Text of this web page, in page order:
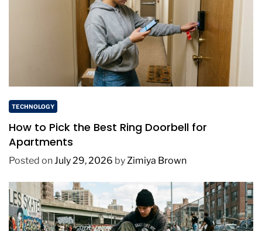
TECHNOLOGY
How to Pick the Best Ring Doorbell for
Apartments
Posted onJuly 29, 2026 byZimiya Brown